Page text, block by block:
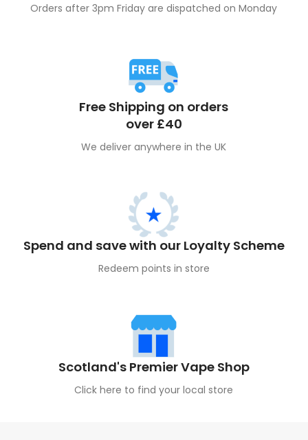
Orders after 3pm Friday are dispatched on Monday
Free Shipping on orders
over £40
We deliver anywhere in the UK
Spend and save with our Loyalty Scheme
Redeem points in store
Scotland's Premier Vape Shop
Click here to find your local store